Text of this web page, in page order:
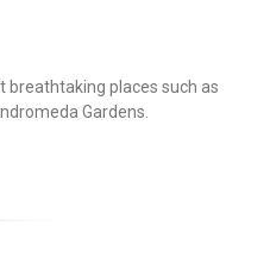
breathtaking places such as
Gardens.